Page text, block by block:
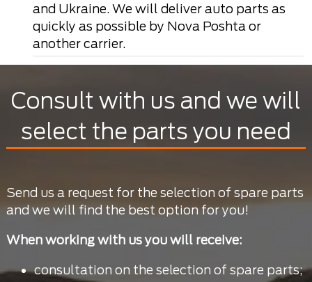
and Ukraine. We will deliver auto parts as
quickly as possible by Nova Poshta or
another carrier.
Consult with us and we will
select the parts you need
Send us a request for the selection of spare parts
and we will find the best option for you!
When working with us you will receive:
consultation on the selection of spare parts;